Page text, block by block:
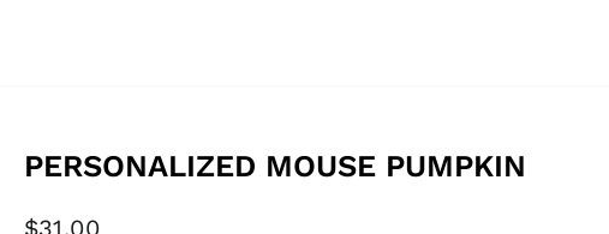
PERSONALIZED MOUSE PUMPKIN
Regular
$31.00